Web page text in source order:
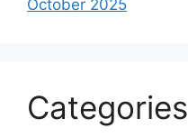
October 2025
Categories